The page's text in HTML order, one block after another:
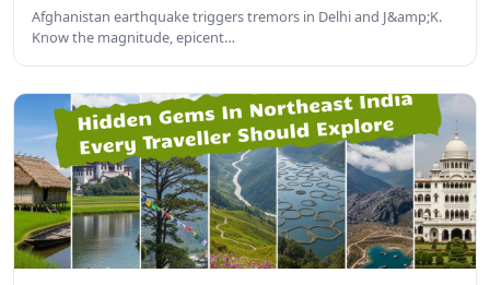
Afghanistan earthquake triggers tremors in Delhi and J&amp;K.
Know the magnitude, epicent…